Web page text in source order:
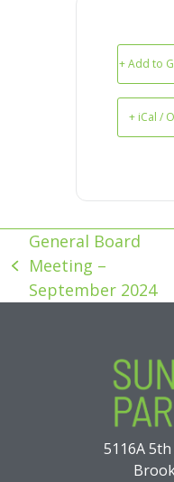
+ Add to
+ iCal /
previous
post:
General Board
Meeting –
September 2024
5116A